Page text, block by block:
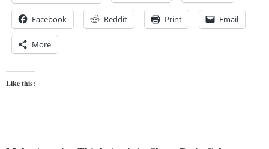
Facebook Reddit Print Email
More
Like this: